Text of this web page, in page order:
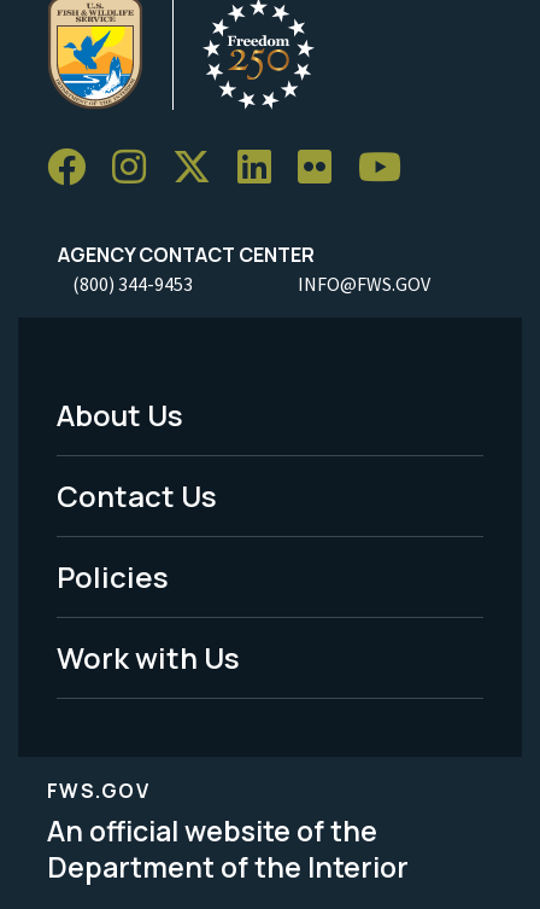
AGENCY CONTACT CENTER
(800) 344-9453 INFO@FWS.GOV
Footer
Menu
-
Legal
About Us
Contact Us
Policies
Work with Us
FWS.GOV
An official website of the
Department of the Interior